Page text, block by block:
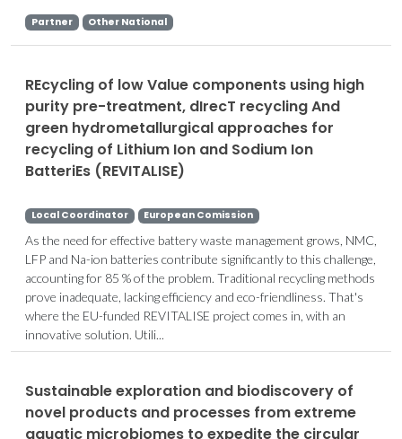
Partner Other National
REcycling of low Value components using high
purity pre-treatment, dIrecT recycling And
green hydrometallurgical approaches for
recycling of Lithium Ion and Sodium Ion
BatteriEs (REVITALISE)
Local Coordinator European Comission
As the need for effective battery waste management grows, NMC,
LFP and Na-ion batteries contribute significantly to this challenge,
accounting for 85 % of the problem. Traditional recycling methods
prove inadequate, lacking efficiency and eco-friendliness. That's
where the EU-funded REVITALISE project comes in, with an
innovative solution. Utili...
Sustainable exploration and biodiscovery of
novel products and processes from extreme
aquatic microbiomes to expedite the circular